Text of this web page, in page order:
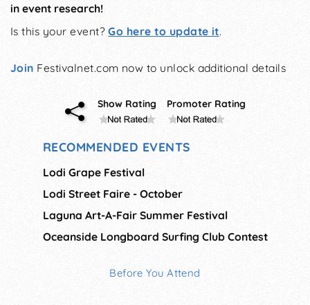
in event research!
Is this your event?Go here to update it.
Join Festivalnet.com now to unlock additional details
Show Rating Promoter Rating
RECOMMENDED EVENTS
Lodi Grape Festival
Lodi Street Faire - October
Laguna Art-A-Fair Summer Festival
Oceanside Longboard Surfing Club Contest
Before You Attend